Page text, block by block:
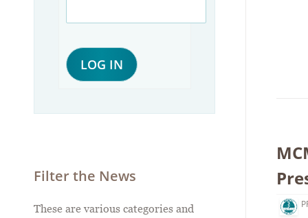
Filter the News
These are various categories and